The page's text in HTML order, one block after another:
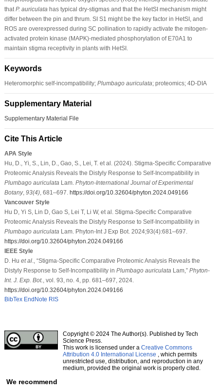
that P. auriculata has typical dry-stigmas and that the HetSI mechanism might
differ between the pin and thrum. SI S1 might be the key factor in HetSI, and
ROS are overexpressed during SC pollination to rapidly activate the mitogen-
activated protein kinase (MAPK)-mediated phosphorylation of E70A1 to
maintain stigma receptivity in plants with HetSI.
Keywords
Heteromorphic self-incompatibility; Plumbago auriculata; proteomics; 4D-DIA
Supplementary Material
Supplementary Material File
Cite This Article
APA Style
Hu, D., Yi, S., Lin, D., Gao, S., Lei, T. et al. (2024). Stigma-Specific Comparative
Proteomic Analysis Reveals the Distyly Response to Self-Incompatibility in
Plumbago auriculata Lam. Phyton-International Journal of Experimental
Botany, 93(4), 681–697. https://doi.org/10.32604/phyton.2024.049166
Vancouver Style
Hu D, Yi S, Lin D, Gao S, Lei T, Li W, et al. Stigma-Specific Comparative
Proteomic Analysis Reveals the Distyly Response to Self-Incompatibility in
Plumbago auriculata Lam. Phyton-Int J Exp Bot. 2024;93(4):681–697.
https://doi.org/10.32604/phyton.2024.049166
IEEE Style
D. Hu et al., “Stigma-Specific Comparative Proteomic Analysis Reveals the
Distyly Response to Self-Incompatibility in Plumbago auriculata Lam,” Phyton-
Int. J. Exp. Bot. , vol. 93, no. 4, pp. 681–697, 2024.
https://doi.org/10.32604/phyton.2024.049166
BibTex EndNote RIS
Copyright © 2024 The Author(s). Published by Tech
Science Press.
This work is licensed under a Creative Commons
Attribution 4.0 International License , which permits
unrestricted use, distribution, and reproduction in any
medium, provided the original work is properly cited.
We recommend